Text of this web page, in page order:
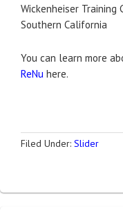
Wickenheiser Training
Southern California
You can learn more
ReNu here.
Filed Under: Slider